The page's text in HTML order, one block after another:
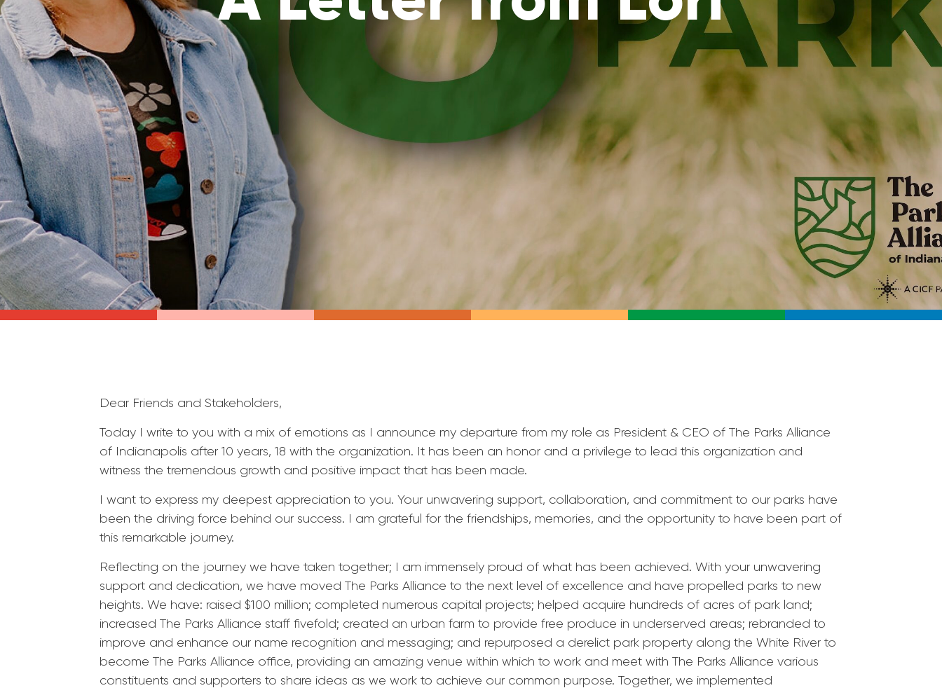
Dear Friends and Stakeholders,
Today I write to you with a mix of emotions as I announce my departure from my role as President & CEO of The Parks Alliance
of Indianapolis after 10 years, 18 with the organization. It has been an honor and a privilege to lead this organization and
witness the tremendous growth and positive impact that has been made.
I want to express my deepest appreciation to you. Your unwavering support, collaboration, and commitment to our parks have
been the driving force behind our success. I am grateful for the friendships, memories, and the opportunity to have been part of
this remarkable journey.
Reflecting on the journey we have taken together; I am immensely proud of what has been achieved. With your unwavering
support and dedication, we have moved The Parks Alliance to the next level of excellence and have propelled parks to new
heights. We have: raised $100 million; completed numerous capital projects; helped acquire hundreds of acres of park land;
increased The Parks Alliance staff fivefold; created an urban farm to provide free produce in underserved areas; rebranded to
improve and enhance our name recognition and messaging; and repurposed a derelict park property along the White River to
become The Parks Alliance office, providing an amazing venue within which to work and meet with The Parks Alliance various
constituents and supporters to share ideas as we work to achieve our common purpose. Together, we implemented